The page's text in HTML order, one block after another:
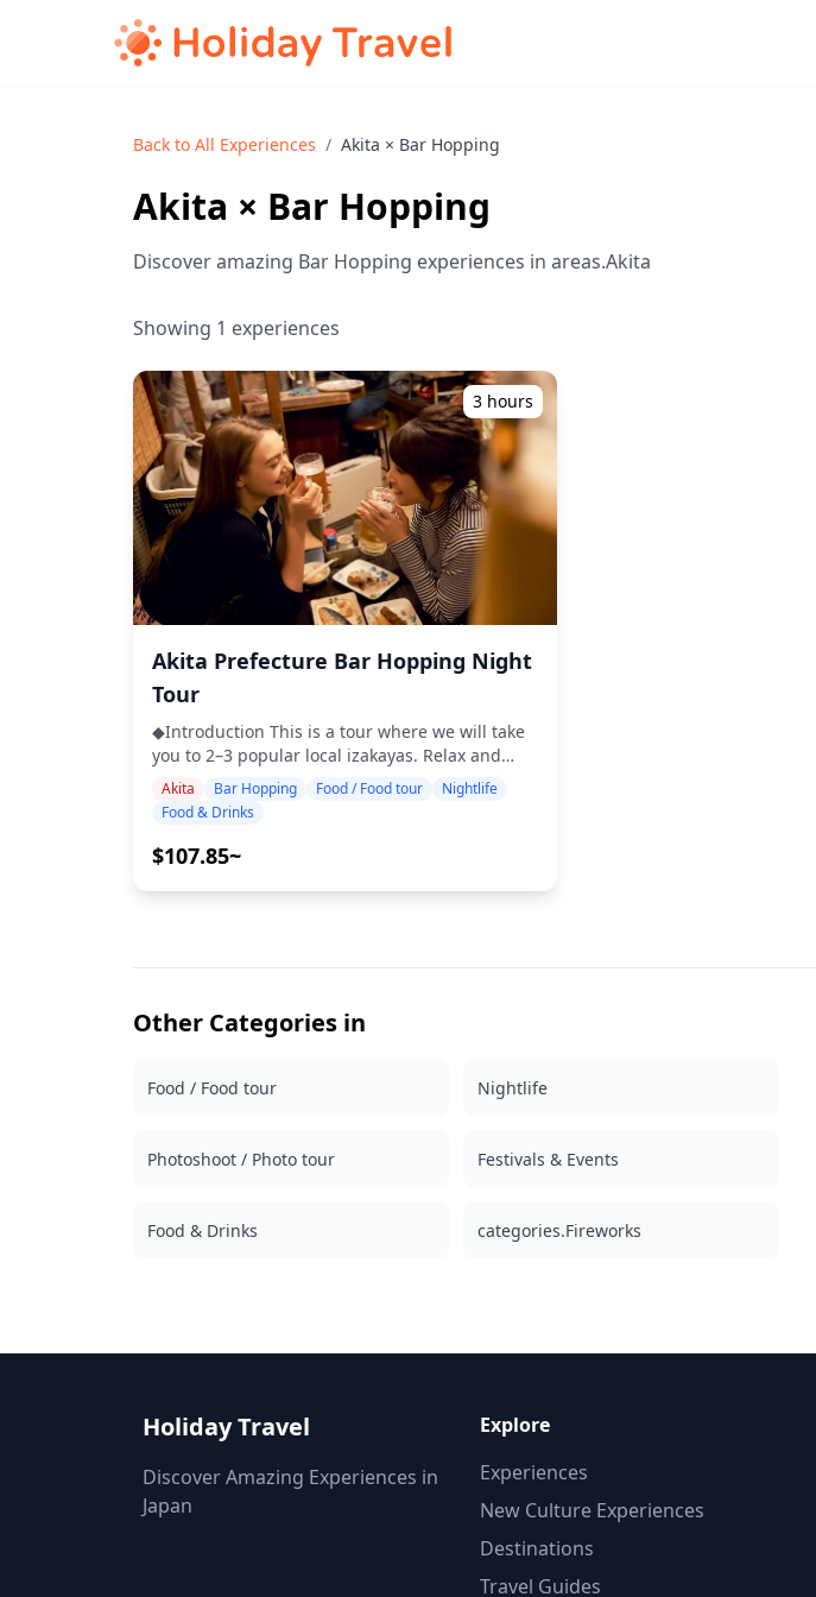
Back to All Experiences / Akita × Bar Hopping
Akita × Bar Hopping
Discover amazing Bar Hopping experiences in areas.Akita
Showing 1 experiences
3 hours
Akita Prefecture Bar Hopping Night
Tour
◆Introduction This is a tour where we will take
you to 2–3 popular local izakayas. Relax and
enjoy regional food and drinks at a comfortable
pace. Just bring cash with you, and leave the
experience together! ・Choose your preferred
prefecture (the tour does not cover all areas
English may not be spoken ・Small-group tour
experience ◆Included ・Around 6 drinks in
total ・Dinner: izakaya dishes and local
stalls, izakayas, or bars — together with a local
Additional drinks or meals not included in the
participants for this tour is 8. ・Children must
from Holiday Travel, so we cannot guarantee
City, the Kawabata district is the largest
nightlife area, offering izakayas and snack bars
where visitors can enjoy kiritanpo hotpot and
Hinai chicken with renowned local sake. Around
the station, casual pubs make the area
Yokote and Odate, local izakayas create a warm,
small-town vibe. Coastal towns such as Oga and
Akita Bar Hopping Food / Food tour
Nightlife
Food & Drinks
$107.85~
Other Categories in
Food / Food tour Nightlife
Photoshoot / Photo tour Festivals & Events
Food & Drinks categories.Fireworks
Holiday Travel
Discover Amazing Experiences in
Japan
Explore
Experiences
New Culture Experiences
Destinations
Travel Guides